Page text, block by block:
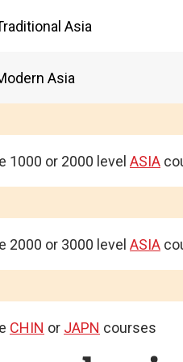
Asia
Asia
1000 or 2000 level ASIA
2000 or 3000 level ASIA
CHIN or JAPN courses